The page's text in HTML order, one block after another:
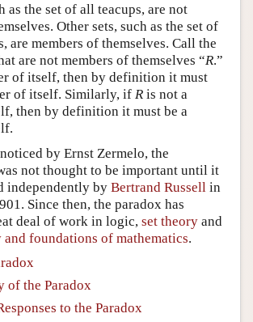
as the set of all teacups, are not
Other sets, such as the set of
are members of themselves. Call the
are not members of themselves “R.”
of itself, then by definition it must
of itself. Similarly, if R is not a
then by definition it must be a
by Ernst Zermelo, the
not thought to be important until it
independently by Bertrand Russell in
Since then, the paradox has
deal of work in logic, set theory and
foundations of mathematics.
of the Paradox
to the Paradox